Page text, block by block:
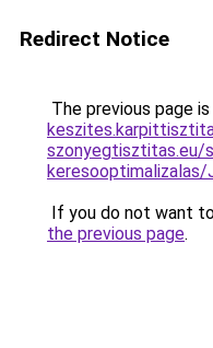
Redirect Notice
The previous page
szonyegtisztitas.eu/
keresooptimalizalas/
If you do not want
the previous page.